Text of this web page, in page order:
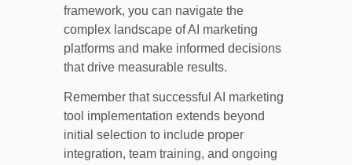
framework, you can navigate the
complex landscape of AI marketing
platforms and make informed decisions
that drive measurable results.
Remember that successful AI marketing
tool implementation extends beyond
initial selection to include proper
integration, team training, and ongoing